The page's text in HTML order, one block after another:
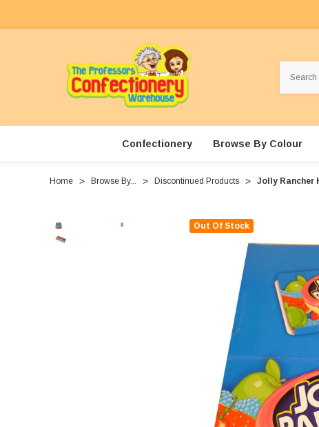
Confectionery Browse By Colour
Home Browse By... Discontinued Products Jolly Rancher
Out Of Stock